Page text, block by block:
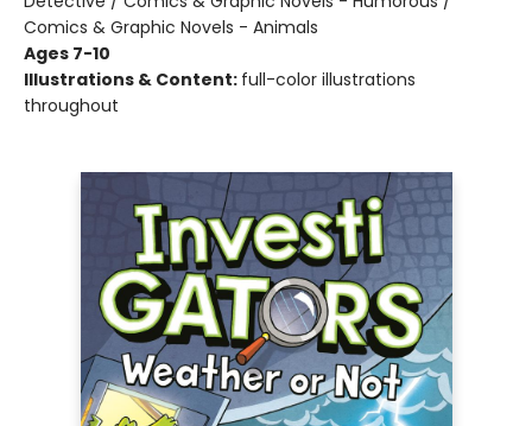
Comics & Graphic Novels - Animals
Ages 7-10
Illustrations & Content: full-color illustrations
throughout